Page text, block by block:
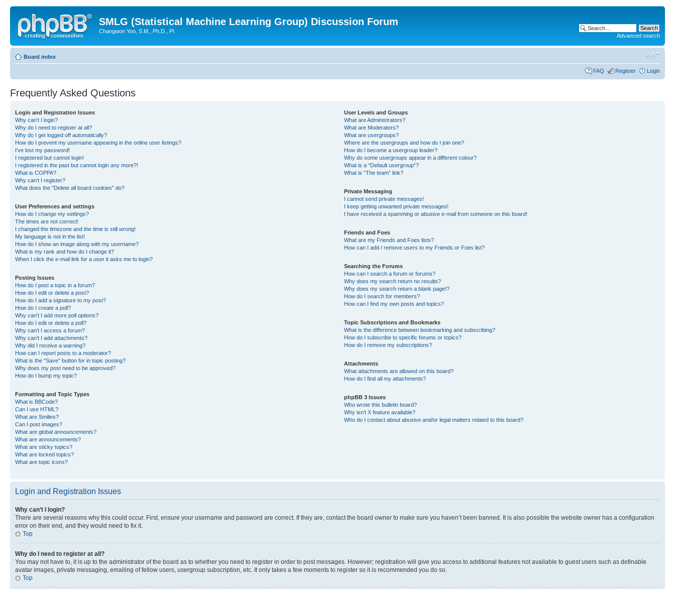
SMLG (Statistical Machine Learning Group) Discussion Forum
Changwon Yoo, S.M., Ph.D., PI
Advanced search
Board index
FAQ Register Login
Frequently Asked Questions
Login and Registration Issues
Why can’t I login?
Why do I need to register at all?
Why do I get logged off automatically?
How do I prevent my username appearing in the online user listings?
I’ve lost my password!
I registered but cannot login!
I registered in the past but cannot login any more?!
What is COPPA?
Why can’t I register?
What does the “Delete all board cookies” do?
User Preferences and settings
How do I change my settings?
The times are not correct!
I changed the timezone and the time is still wrong!
My language is not in the list!
How do I show an image along with my username?
What is my rank and how do I change it?
When I click the e-mail link for a user it asks me to login?
Posting Issues
How do I post a topic in a forum?
How do I edit or delete a post?
How do I add a signature to my post?
How do I create a poll?
Why can’t I add more poll options?
How do I edit or delete a poll?
Why can’t I access a forum?
Why can’t I add attachments?
Why did I receive a warning?
How can I report posts to a moderator?
What is the “Save” button for in topic posting?
Why does my post need to be approved?
How do I bump my topic?
Formatting and Topic Types
What is BBCode?
Can I use HTML?
What are Smilies?
Can I post images?
What are global announcements?
What are announcements?
What are sticky topics?
What are locked topics?
What are topic icons?
User Levels and Groups
What are Administrators?
What are Moderators?
What are usergroups?
Where are the usergroups and how do I join one?
How do I become a usergroup leader?
Why do some usergroups appear in a different colour?
What is a “Default usergroup”?
What is “The team” link?
Private Messaging
I cannot send private messages!
I keep getting unwanted private messages!
I have received a spamming or abusive e-mail from someone on this board!
Friends and Foes
What are my Friends and Foes lists?
How can I add / remove users to my Friends or Foes list?
Searching the Forums
How can I search a forum or forums?
Why does my search return no results?
Why does my search return a blank page!?
How do I search for members?
How can I find my own posts and topics?
Topic Subscriptions and Bookmarks
What is the difference between bookmarking and subscribing?
How do I subscribe to specific forums or topics?
How do I remove my subscriptions?
Attachments
What attachments are allowed on this board?
How do I find all my attachments?
phpBB 3 Issues
Who wrote this bulletin board?
Why isn’t X feature available?
Who do I contact about abusive and/or legal matters related to this board?
Login and Registration Issues
Why can’t I login?
There are several reasons why this could occur. First, ensure your username and password are correct. If they are, contact the board owner to make sure you haven’t been banned. It is also possible the website owner has a configuration
error on their end, and they would need to fix it.
Top
Why do I need to register at all?
You may not have to, it is up to the administrator of the board as to whether you need to register in order to post messages. However; registration will give you access to additional features not available to guest users such as definable
avatar images, private messaging, emailing of fellow users, usergroup subscription, etc. It only takes a few moments to register so it is recommended you do so.
Top